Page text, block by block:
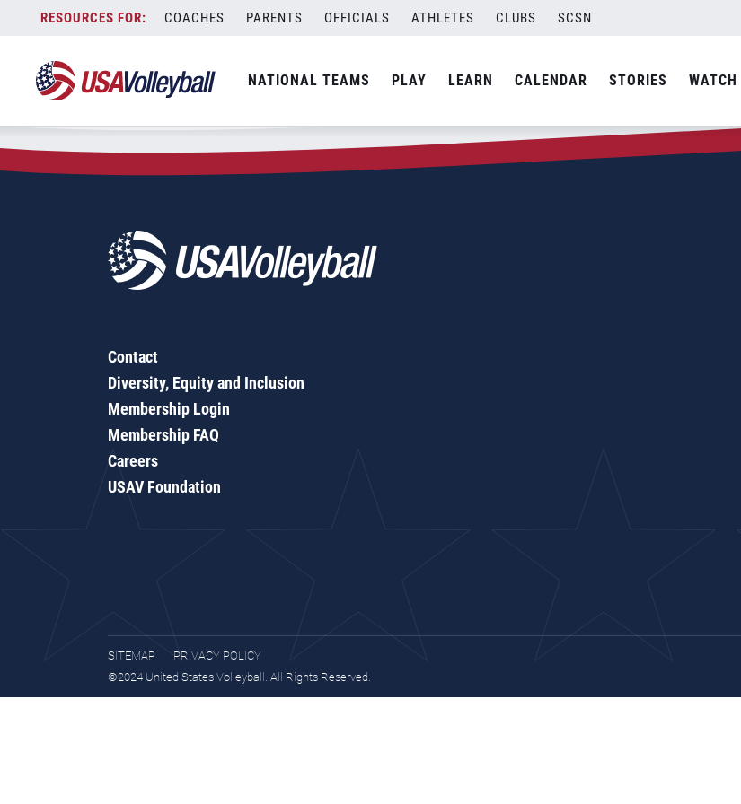
content
COACHES PARENTS OFFICIALS ATHLETES CLUBS SCSN
NATIONAL TEAMS PLAY LEARN CALENDAR STORIES WATCH
Zip Code:43612
SEARCH
Contact
Diversity, Equity and Inclusion
Membership Login
Membership FAQ
Careers
USAV Foundation
SITEMAP
PRIVACY POLICY
©2024 United States Volleyball. All Rights Reserved.